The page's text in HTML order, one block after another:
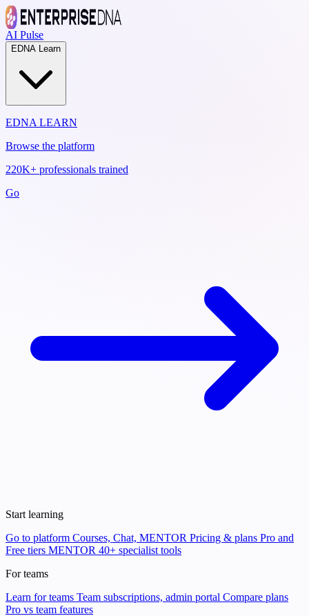
AI Pulse
EDNA Learn
EDNA LEARN
Browse the platform
220K+ professionals trained
Go
Start learning
Go to platform Courses, Chat, MENTOR Pricing & plans Pro and
Free tiers MENTOR 40+ specialist tools
For teams
Learn for teams Team subscriptions, admin portal Compare plans
Pro vs team features